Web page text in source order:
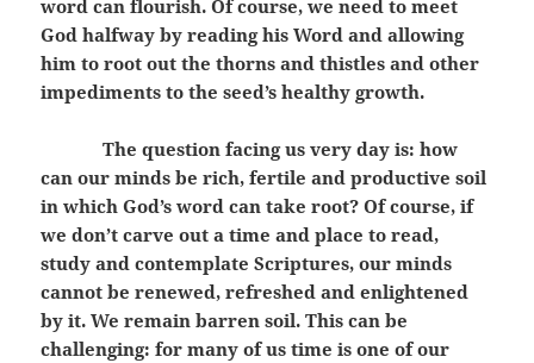
word can flourish. Of course, we need to meet
God halfway by reading his Word and allowing
him to root out the thorns and thistles and other
impediments to the seed’s healthy growth.
The question facing us very day is: how
can our minds be rich, fertile and productive soil
in which God’s word can take root? Of course, if
we don’t carve out a time and place to read,
study and contemplate Scriptures, our minds
cannot be renewed, refreshed and enlightened
by it. We remain barren soil. This can be
challenging: for many of us time is one of our